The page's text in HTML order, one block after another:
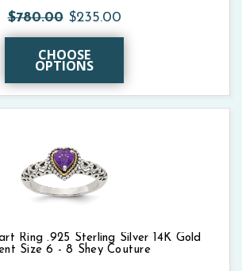
$780.00 $235.00
CHOOSE
OPTIONS
Ring .925 Sterling Silver 14K Gold
Size 6 - 8 Shey Couture